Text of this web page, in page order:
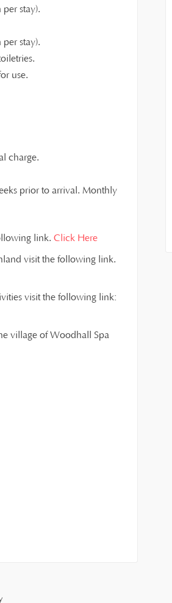
stay).
stay).
use.
charge.
prior to arrival. Monthly
link. Click Here
visit the following link.
visit the following link:
village of Woodhall Spa